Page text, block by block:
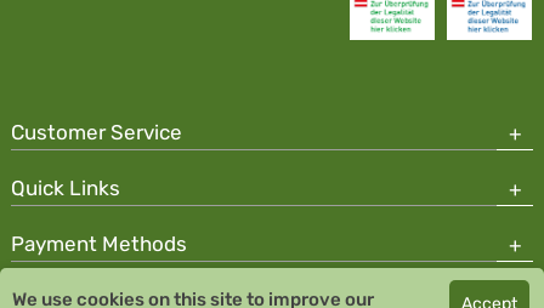
Customer Service
Quick Links
Payment Methods
We use cookies on this site to improve our Accept